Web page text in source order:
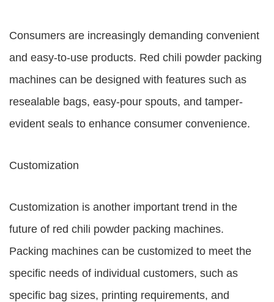
Consumers are increasingly demanding convenient
and easy-to-use products. Red chili powder packing
machines can be designed with features such as
resealable bags, easy-pour spouts, and tamper-
evident seals to enhance consumer convenience.
Customization
Customization is another important trend in the
future of red chili powder packing machines.
Packing machines can be customized to meet the
specific needs of individual customers, such as
specific bag sizes, printing requirements, and